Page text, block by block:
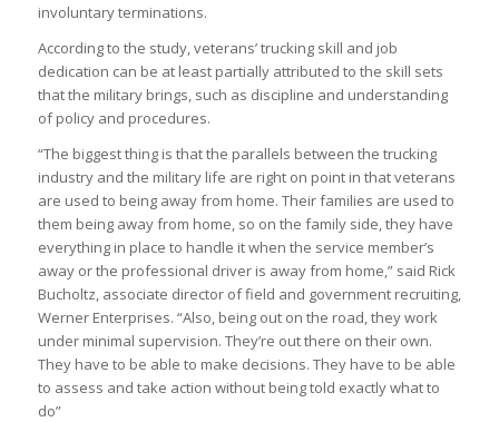
involuntary terminations.
According to the study, veterans’ trucking skill and job
dedication can be at least partially attributed to the skill sets
that the military brings, such as discipline and understanding
of policy and procedures.
“The biggest thing is that the parallels between the trucking
industry and the military life are right on point in that veterans
are used to being away from home. Their families are used to
them being away from home, so on the family side, they have
everything in place to handle it when the service member’s
away or the professional driver is away from home,” said Rick
Bucholtz, associate director of field and government recruiting,
Werner Enterprises. “Also, being out on the road, they work
under minimal supervision. They’re out there on their own.
They have to be able to make decisions. They have to be able
to assess and take action without being told exactly what to
do”